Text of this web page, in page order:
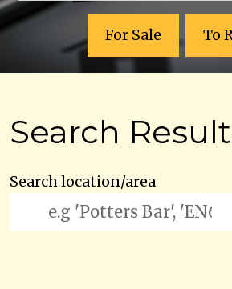
For Sale To
Search
Search location/area